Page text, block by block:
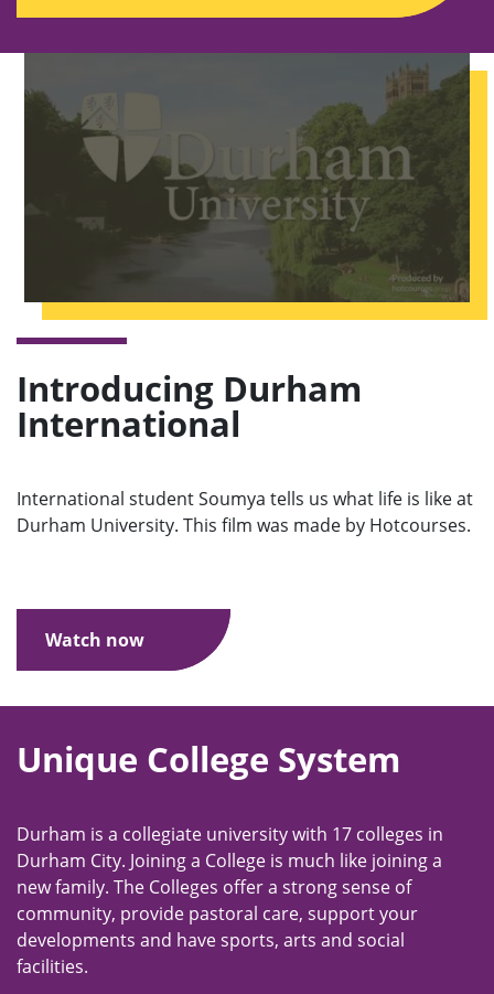
Introducing Durham
International
International student Soumya tells us what life is like at
Durham University. This film was made by Hotcourses.
Watch now
Unique College System
Durham is a collegiate university with 17 colleges in
Durham City. Joining a College is much like joining a
new family. The Colleges offer a strong sense of
community, provide pastoral care, support your
developments and have sports, arts and social
facilities.